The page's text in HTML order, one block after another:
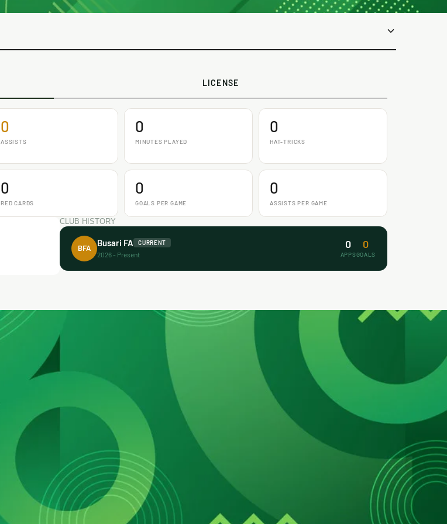
LICENSE
0
ASSISTS
0
MINUTES PLAYED
0
HAT-TRICKS
0
RED CARDS
0
GOALS PER GAME
0
ASSISTS PER GAME
CLUB HISTORY
BFA Busari FA CURRENT
2026 - Present
0
APPS
0
GOALS